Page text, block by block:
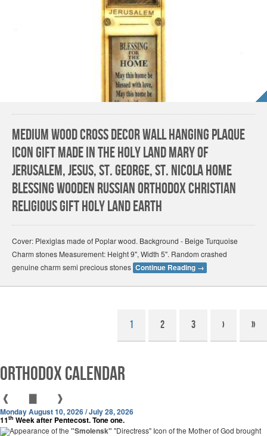
Medium Wood Cross decor Wall Hanging Plaque
Icon Gift made in the Holy land Mary of
Jerusalem, Jesus, St. George, St. Nicola Home
Blessing Wooden Russian Orthodox Christian
Religious Gift Holy land Earth
Cover: Plexiglas made of Poplar wood. Background - Beige Turquoise
Charm stones Measurement: Height 9", Width 5". Random crashed
genuine charm semi precious stones Continue Reading →
1 2 3 › »
Orthodox Calendar
❰ ❱
Monday August 10, 2026 / July 28, 2026
11th Week after Pentecost. Tone one.
Appearance of the "Smolensk" "Directress" Icon of the Mother of God brought